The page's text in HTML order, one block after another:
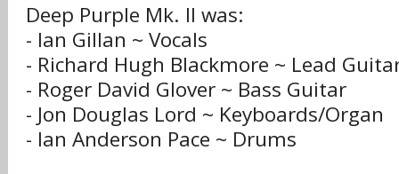
Deep Purple Mk. II was:
- Ian Gillan ~ Vocals
- Richard Hugh Blackmore ~ Lead
- Roger David Glover ~ Bass Guitar
- Jon Douglas Lord ~ Keyboards/Organ
- Ian Anderson Pace ~ Drums